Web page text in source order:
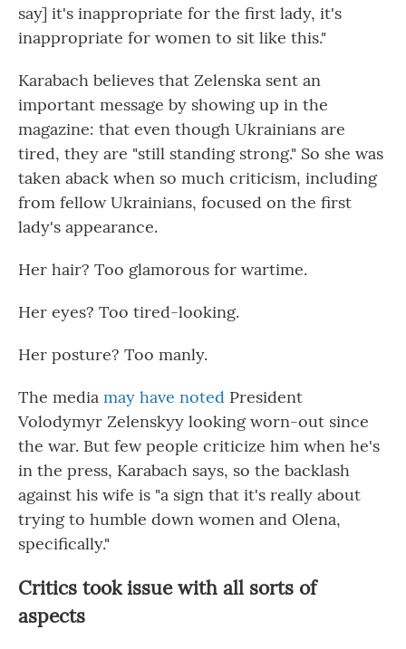
say] it's inappropriate for the first lady, it's
inappropriate for women to sit like this."
Karabach believes that Zelenska sent an
important message by showing up in the
magazine: that even though Ukrainians are
tired, they are "still standing strong." So she was
taken aback when so much criticism, including
from fellow Ukrainians, focused on the first
lady's appearance.
Her hair? Too glamorous for wartime.
Her eyes? Too tired-looking.
Her posture? Too manly.
The media may have noted President
Volodymyr Zelenskyy looking worn-out since
the war. But few people criticize him when he's
in the press, Karabach says, so the backlash
against his wife is "a sign that it's really about
trying to humble down women and Olena,
specifically."
Critics took issue with all sorts of
aspects